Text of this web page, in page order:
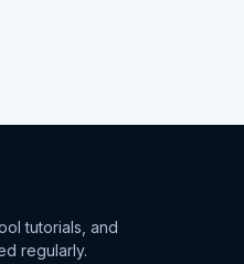
tutorials, and
regularly.